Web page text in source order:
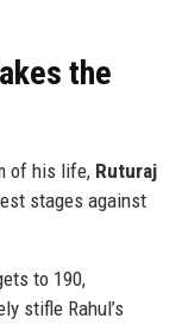
the
of his life, Ruturaj
stages against
to 190,
stifle Rahul’s